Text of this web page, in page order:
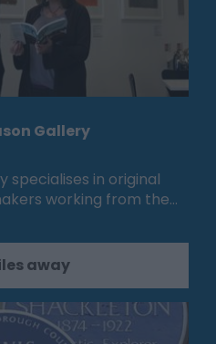
Gallery
specialises in original
working from the…
away